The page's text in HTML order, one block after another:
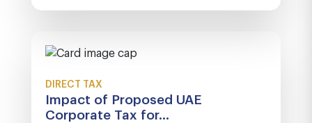
DIRECT TAX
Impact of Proposed UAE
Corporate Tax for...